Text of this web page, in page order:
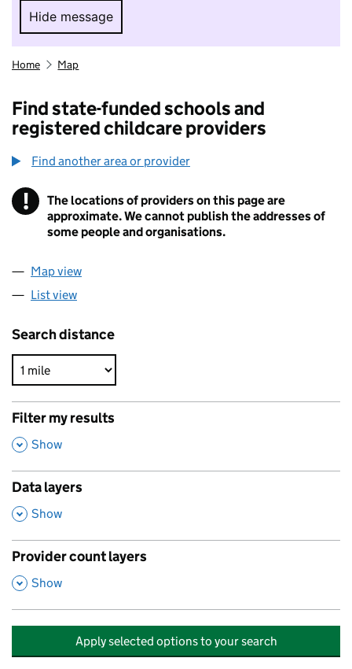
Hide message
Hide message. I do not want to take part in
Home Map
Find state-funded schools and
registered childcare providers
Find another area or provider
! Information
The locations of providers on this page are
approximate. We cannot publish the addresses of
some people and organisations.
Map view
List view
Search distance
Filter my results
,
Show
Data layers
,
Show
Provider count layers
,
Show
Apply selected options to your search